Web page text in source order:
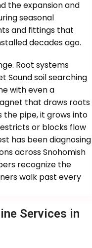
the expansion and
seasonal
and fittings that
decades ago.
Root systems
Sound soil searching
with even a
that draws roots
pipe, it grows into
or blocks flow
has been diagnosing
across Snohomish
recognize the
walk past every
Services in